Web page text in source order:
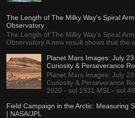
The Length of The Milky Way's Spiral
Observatory
The Length of The Milky Way's Spiral
Observatory A new result shows that the
Planet Mars Images: July
Curiosity & Perseverance
Planet Mars Images: July
Curiosity & Perseverance
2020 - sol 1931 MSL - sol
Field Campaign in the Arctic: Measuring
| NASA/JPL